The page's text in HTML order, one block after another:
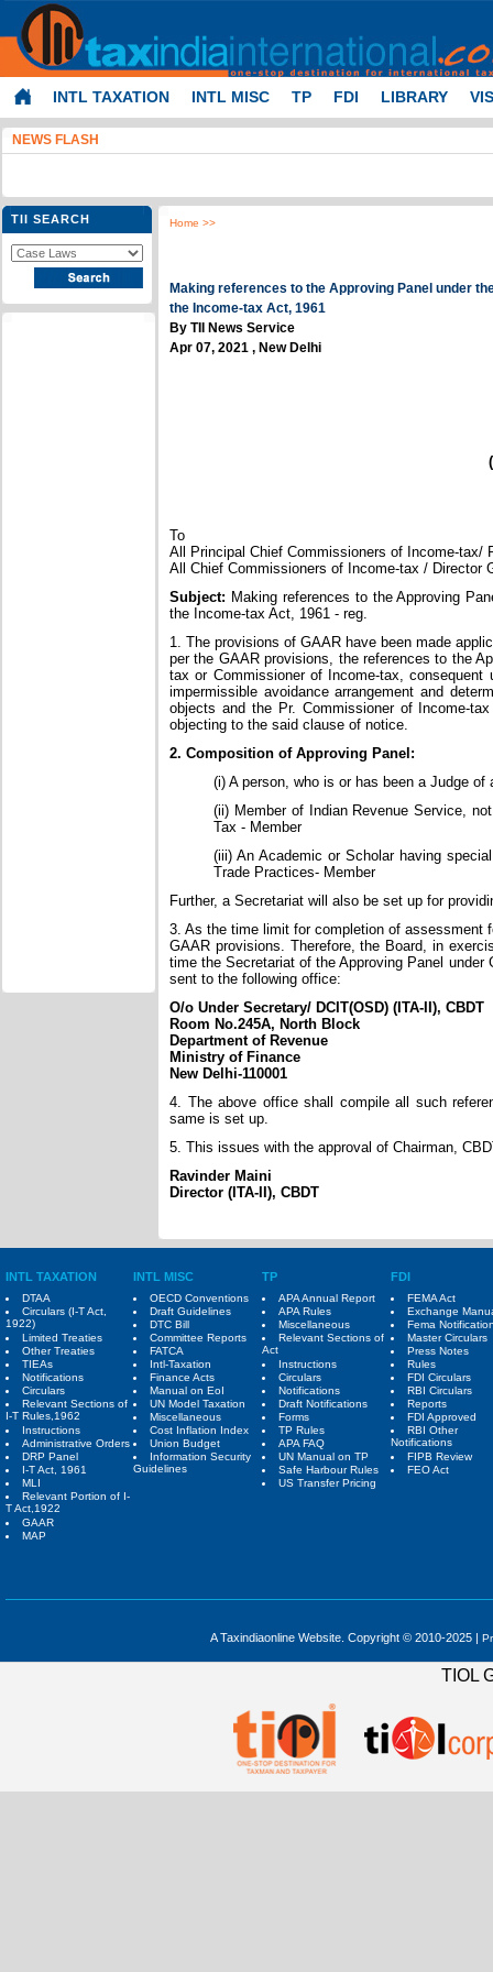
INTL TAXATION INTL MISC TP FDI LIBRARY
NEWS FLASH
TII SEARCH Home >>
Making references to the Approving Panel under
the Income-tax Act, 1961
By TII News Service
Apr 07, 2021 , New Delhi
To
All Principal Chief Commissioners of Income-tax/
All Chief Commissioners of Income-tax / Director
Subject: Making references to the Approving
the Income-tax Act, 1961 - reg.
1. The provisions of GAAR have been made
per the GAAR provisions, the references to the
tax or Commissioner of Income-tax,
impermissible avoidance arrangement and
objects and the Pr. Commissioner of Income-
objecting to the said clause of notice.
2. Composition of Approving Panel:
(i) A person, who is or has been a Judge of
(ii) Member of Indian Revenue Service,
Tax - Member
(iii) An Academic or Scholar having
Trade Practices- Member
Further, a Secretariat will also be set up for
3. As the time limit for completion of assessment
GAAR provisions. Therefore, the Board, in
time the Secretariat of the Approving Panel
sent to the following office:
O/o Under Secretary/ DCIT(OSD) (ITA-II), CBDT
Room No.245A, North Block
Department of Revenue
Ministry of Finance
New Delhi-110001
4. The above office shall compile all such
same is set up.
5. This issues with the approval of Chairman,
Ravinder Maini
Director (ITA-II), CBDT
INTL TAXATION INTL MISC TP FDI
DTAA
Circulars (I-T Act,
1922)
Limited Treaties
Other Treaties
TIEAs
Notifications
Circulars
Relevant Sections of
I-T Rules,1962
Instructions
Administrative Orders
DRP Panel
I-T Act, 1961
MLI
Relevant Portion of I-
T Act,1922
GAAR
MAP
OECD Conventions
Draft Guidelines
DTC Bill
Committee Reports
FATCA
Intl-Taxation
Finance Acts
Manual on EoI
UN Model Taxation
Miscellaneous
Cost Inflation Index
Union Budget
Information Security
Guidelines
APA Annual Report
APA Rules
Miscellaneous
Relevant Sections of
Act
Instructions
Circulars
Notifications
Draft Notifications
Forms
TP Rules
APA FAQ
UN Manual on TP
Safe Harbour Rules
US Transfer Pricing
FEMA Act
Exchange
Fema
Master Circulars
Press Notes
Rules
FDI Circulars
RBI Circulars
Reports
FDI Approved
RBI Other
Notifications
FIPB Review
FEO Act
A Taxindiaonline Website. Copyright © 2010-2025 |
TIOL